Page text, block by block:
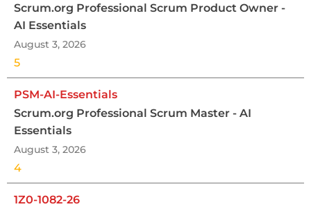
Scrum.org Professional Scrum Product Owner -
AI Essentials
August 3, 2026
5
PSM-AI-Essentials
Scrum.org Professional Scrum Master - AI
Essentials
August 3, 2026
4
1Z0-1082-26